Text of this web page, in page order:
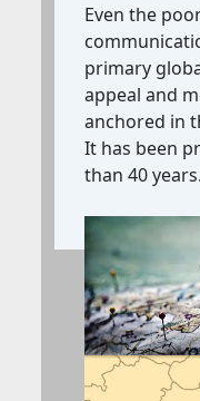
Even the
primary
appeal and
anchored in
It has been
than 40 years.